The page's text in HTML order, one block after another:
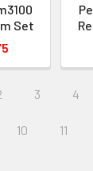
Set
3 4
10 11